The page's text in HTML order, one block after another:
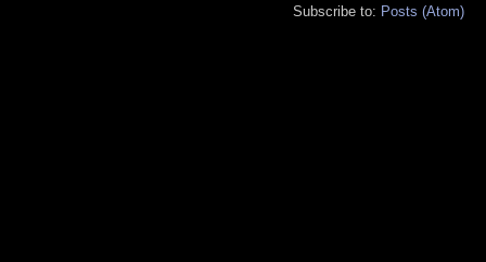
Subscribe to: Posts (Atom)